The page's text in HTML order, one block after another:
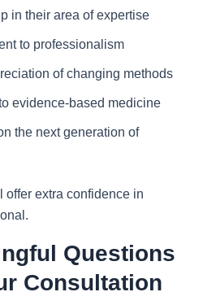
in their area of expertise
to professionalism
of changing methods
evidence-based medicine
the next generation of
offer extra confidence in
Questions
Consultation